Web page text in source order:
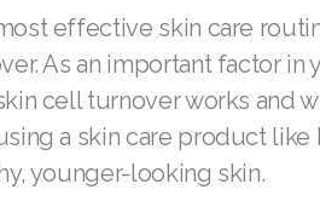
effective skin care
As an important factor in
cell turnover works and
a skin care product
younger-looking skin.